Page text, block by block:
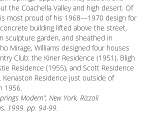
the Coachella Valley and high desert. Of
most proud of his 1968—1970 design for
building lifted above the street,
sculpture garden, and sheathed in
Mirage, Williams designed four houses
Club: the Kiner Residence (1951), Bligh
Residence (1955), and Scott Residence
Kenaston Residence just outside of
1956.
Modern”, New York, Rizzoli
1999. pp. 94-99.